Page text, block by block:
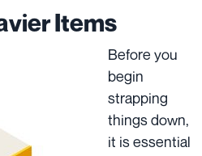
Items
Before you
begin
strapping
things down,
it is essential